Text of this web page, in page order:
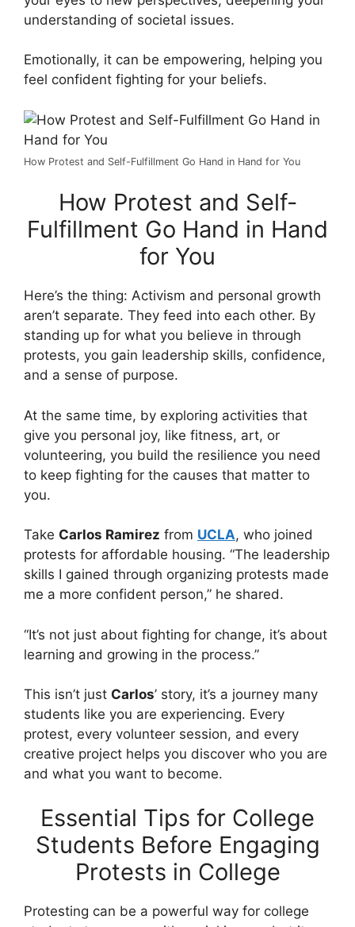
understanding of societal issues.
Emotionally, it can be empowering, helping you
feel confident fighting for your beliefs.
How Protest and Self-Fulfillment Go Hand in Hand for You
How Protest and Self-
Fulfillment Go Hand in Hand
for You
Here’s the thing: Activism and personal growth
aren’t separate. They feed into each other. By
standing up for what you believe in through
protests, you gain leadership skills, confidence,
and a sense of purpose.
At the same time, by exploring activities that
give you personal joy, like fitness, art, or
volunteering, you build the resilience you need
to keep fighting for the causes that matter to
you.
Take Carlos Ramirez from UCLA, who joined
protests for affordable housing. “The leadership
skills I gained through organizing protests made
me a more confident person,” he shared.
“It’s not just about fighting for change, it’s about
learning and growing in the process.”
This isn’t just Carlos’ story, it’s a journey many
students like you are experiencing. Every
protest, every volunteer session, and every
creative project helps you discover who you are
and what you want to become.
Essential Tips for College
Students Before Engaging
Protests in College
Protesting can be a powerful way for college